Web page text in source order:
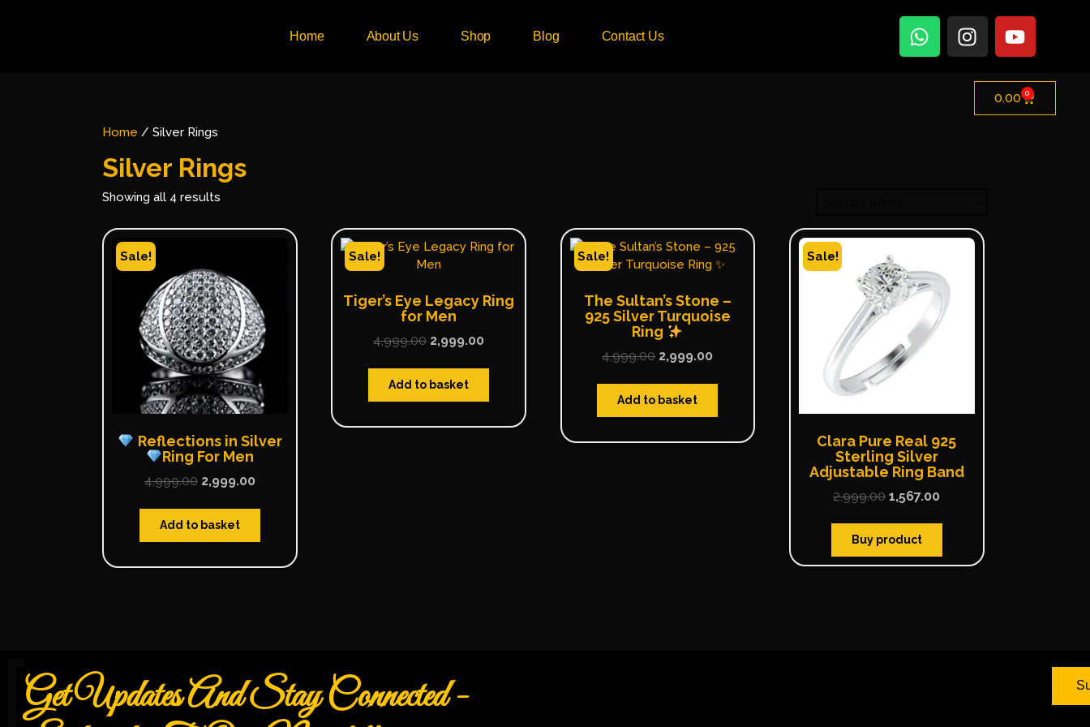
Home About Us Shop Blog Contact Us
0.00 0
Home / Silver Rings
Silver Rings
Showing all 4 results
Sale!
Reflections in Silver
Ring For Men
4,999.00 2,999.00
Add to basket
Sale!
Tiger’s Eye Legacy Ring
for Men
4,999.00 2,999.00
Add to basket
Sale!
The Sultan’s Stone –
925 Silver Turquoise
Ring
4,999.00 2,999.00
Add to basket
Sale!
Clara Pure Real 925
Sterling Silver
Adjustable Ring Band
2,999.00 1,567.00
Buy product
Get Updates And Stay Connected -